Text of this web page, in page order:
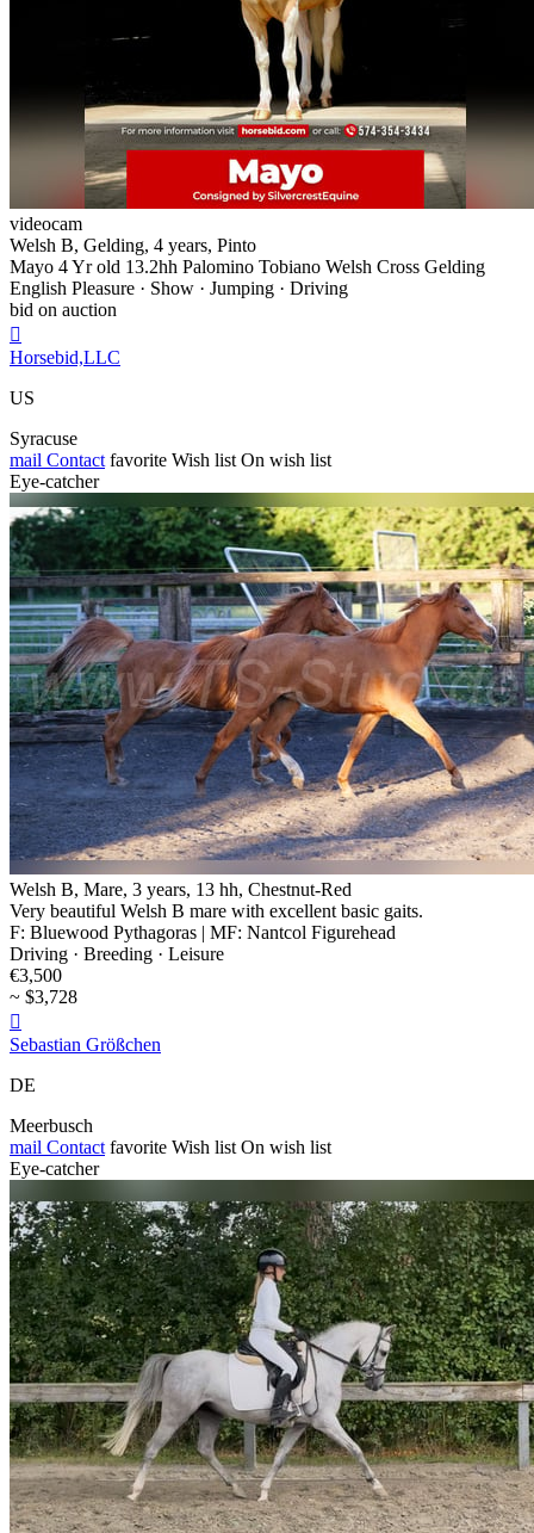
videocam
Welsh B, Gelding, 4 years, Pinto
Mayo 4 Yr old 13.2hh Palomino Tobiano Welsh Cross Gelding
English Pleasure · Show · Jumping · Driving
bid on auction

Horsebid,LLC
US
Syracuse
mail Contact favorite Wish list On wish list
Eye-catcher
Welsh B, Mare, 3 years, 13 hh, Chestnut-Red
Very beautiful Welsh B mare with excellent basic gaits.
F: Bluewood Pythagoras | MF: Nantcol Figurehead
Driving · Breeding · Leisure
€3,500
~ $3,728

Sebastian Größchen
DE
Meerbusch
mail Contact favorite Wish list On wish list
Eye-catcher